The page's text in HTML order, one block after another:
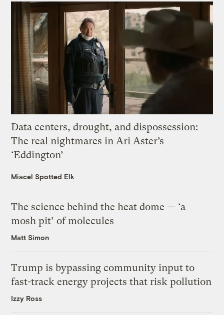
Data centers, drought, and dispossession:
The real nightmares in Ari Aster’s
‘Eddington’
Miacel Spotted Elk
The science behind the heat dome — ‘a
mosh pit’ of molecules
Matt Simon
Trump is bypassing community input to
fast-track energy projects that risk pollution
Izzy Ross